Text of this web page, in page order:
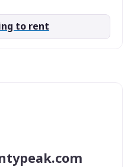
to rent